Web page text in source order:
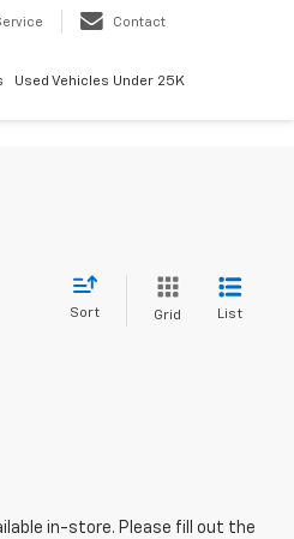
Contact
Used Vehicles Under 25K
Sort Grid List
in-store. Please fill out the